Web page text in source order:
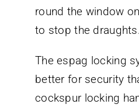
round the window
to stop the draughts.
The espag locking
better for security
cockspur locking